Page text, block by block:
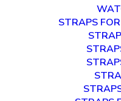
STRAPS